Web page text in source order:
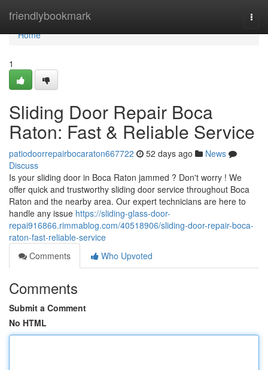
friendlybookmark
Home
Home
1
Sliding Door Repair Boca
Raton: Fast & Reliable Service
patiodoorrepairbocaraton667722 52 days ago
News
Discuss
Is your sliding door in Boca Raton jammed ? Don't worry ! We
offer quick and trustworthy sliding door service throughout Boca
Raton and the nearby area. Our expert technicians are here to
handle any issue https://sliding-glass-door-
repai916866.rimmablog.com/40518906/sliding-door-repair-boca-
raton-fast-reliable-service
Comments
Who Upvoted
Comments
Submit a Comment
No HTML